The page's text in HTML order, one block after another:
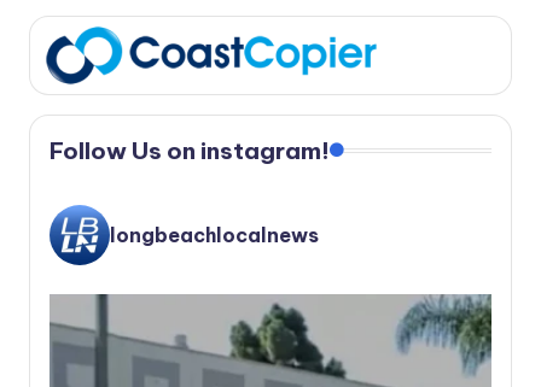
Follow Us on instagram!
longbeachlocalnews